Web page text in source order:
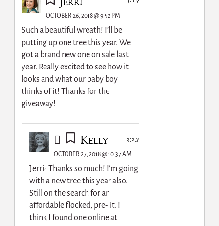
OCTOBER 26, 2018 @ 9:52 PM
Such a beautiful wreath! I’ll be
putting up one tree this year. We
got a brand new one on sale last
year. Really excited to see how it
looks and what our baby boy
thinks of it! Thanks for the
giveaway!
REPLY
Kelly
OCTOBER 27, 2018 @ 10:37 AM
Jerri- Thanks so much! I’m going
with a new tree this year also.
Still on the search for an
affordable flocked, pre-lit. I
think I found one online at
REPLY